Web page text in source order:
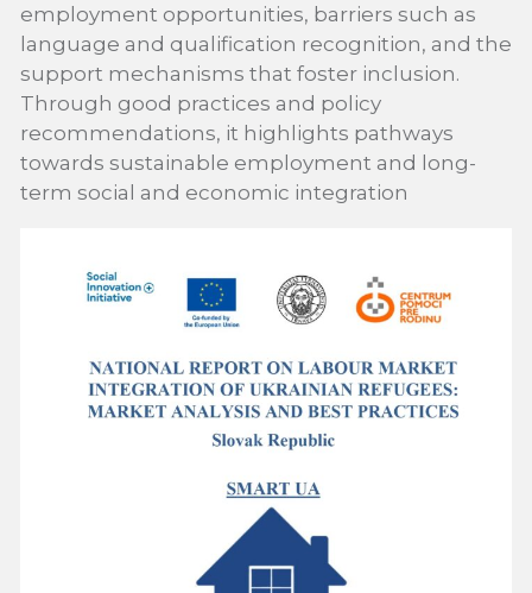
employment opportunities, barriers such as
language and qualification recognition, and the
support mechanisms that foster inclusion.
Through good practices and policy
recommendations, it highlights pathways
towards sustainable employment and long-
term social and economic integration